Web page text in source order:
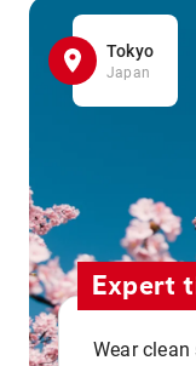
Tokyo
Japan
Expert
Wear